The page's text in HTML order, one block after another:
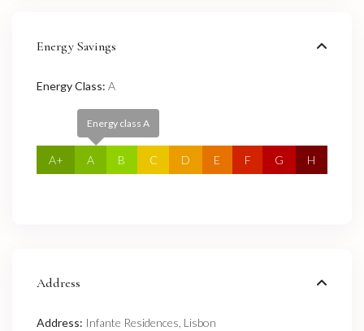
Energy Savings
Energy Class: A
A+
Energy class A
A B C D E F G H
Address
Address: Infante Residences, Lisbon